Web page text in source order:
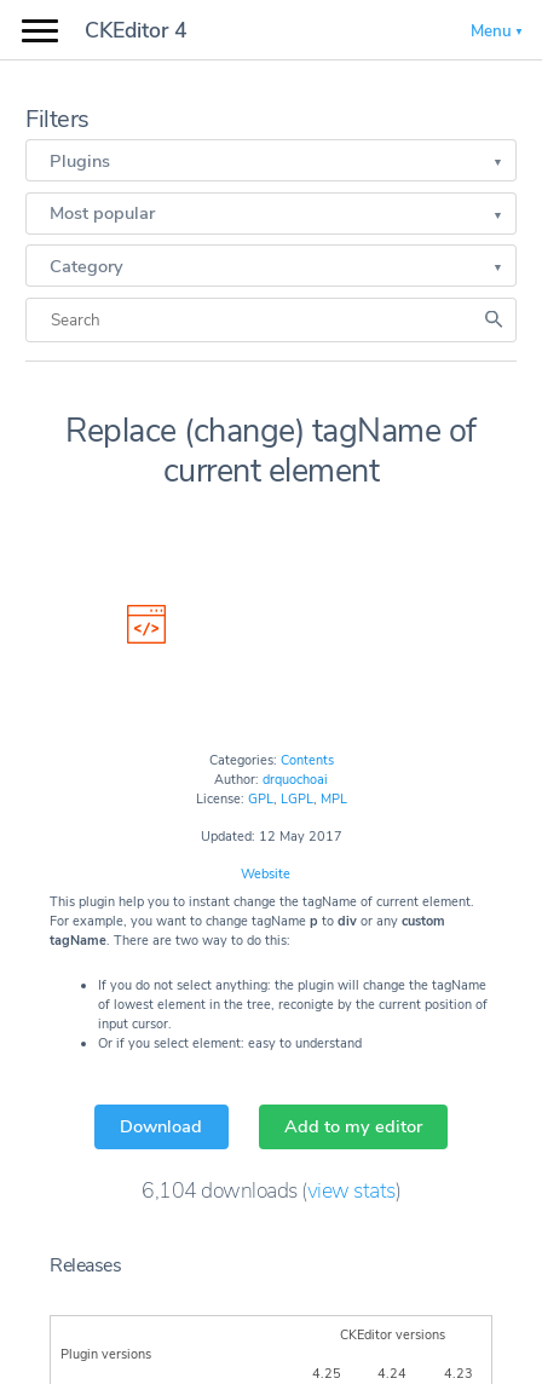
CKEditor 4 Menu
Filters
Plugins
Most popular
Category
Replace (change) tagName of
current element
Categories: Contents
Author: drquochoai
License: GPL, LGPL, MPL
Updated: 12 May 2017
Website
This plugin help you to instant change the tagName of current element.
For example, you want to change tagName p to div or any custom
tagName. There are two way to do this:
If you do not select anything: the plugin will change the tagName
of lowest element in the tree, reconigte by the current position of
input cursor.
Or if you select element: easy to understand
Download Add to my editor
6,104 downloads(view stats)
Releases
Plugin versions
CKEditor versions
4.25 4.24 4.23